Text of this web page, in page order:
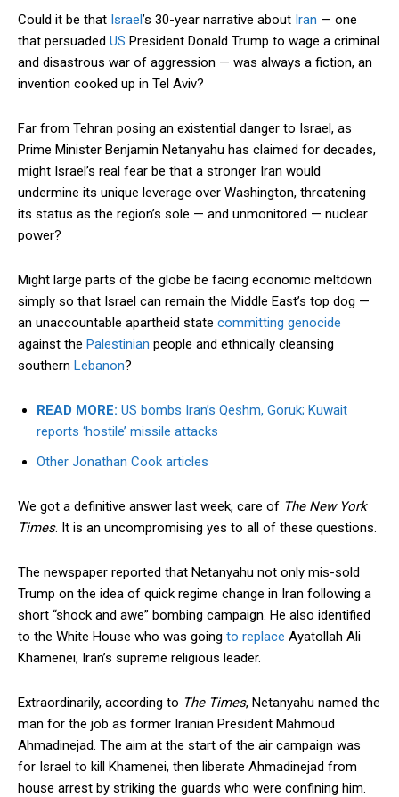
Could it be that Israel ’s 30-year narrative about Iran — one
that persuaded US President Donald Trump to wage a criminal
and disastrous war of aggression — was always a fiction, an
invention cooked up in Tel Aviv?
Far from Tehran posing an existential danger to Israel, as
Prime Minister Benjamin Netanyahu has claimed for decades,
might Israel’s real fear be that a stronger Iran would
undermine its unique leverage over Washington, threatening
its status as the region’s sole — and unmonitored — nuclear
power?
Might large parts of the globe be facing economic meltdown
simply so that Israel can remain the Middle East’s top dog —
an unaccountable apartheid state committing genocide
against the Palestinian people and ethnically cleansing
southern Lebanon?
READ MORE: US bombs Iran’s Qeshm, Goruk; Kuwait
reports ‘hostile’ missile attacks
Other Jonathan Cook articles
We got a definitive answer last week, care of The New York
Times. It is an uncompromising yes to all of these questions.
The newspaper reported that Netanyahu not only mis-sold
Trump on the idea of quick regime change in Iran following a
short “shock and awe” bombing campaign. He also identified
to the White House who was going to replace Ayatollah Ali
Khamenei, Iran’s supreme religious leader.
Extraordinarily, according to The Times, Netanyahu named the
man for the job as former Iranian President Mahmoud
Ahmadinejad. The aim at the start of the air campaign was
for Israel to kill Khamenei, then liberate Ahmadinejad from
house arrest by striking the guards who were confining him.